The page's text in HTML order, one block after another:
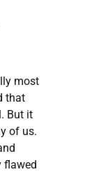
most
that
But it
of us.
flawed